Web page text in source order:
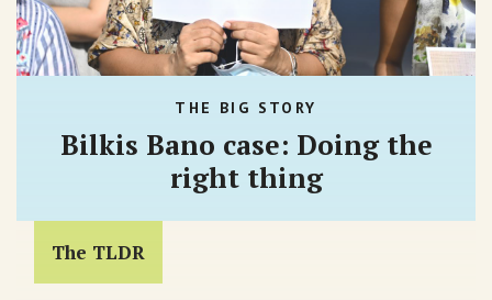
THE BIG STORY
Bilkis Bano case: Doing the
right thing
The TLDR